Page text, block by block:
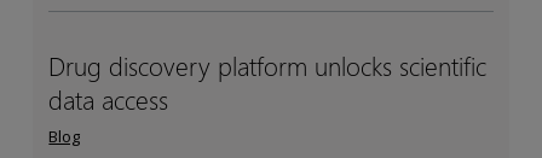
development
development
for
induced
cytokine
release
for
induced
cytokine
release
Drug
discovery
Drug
discovery
Blog
Drug discovery platform unlocks scientific
data access